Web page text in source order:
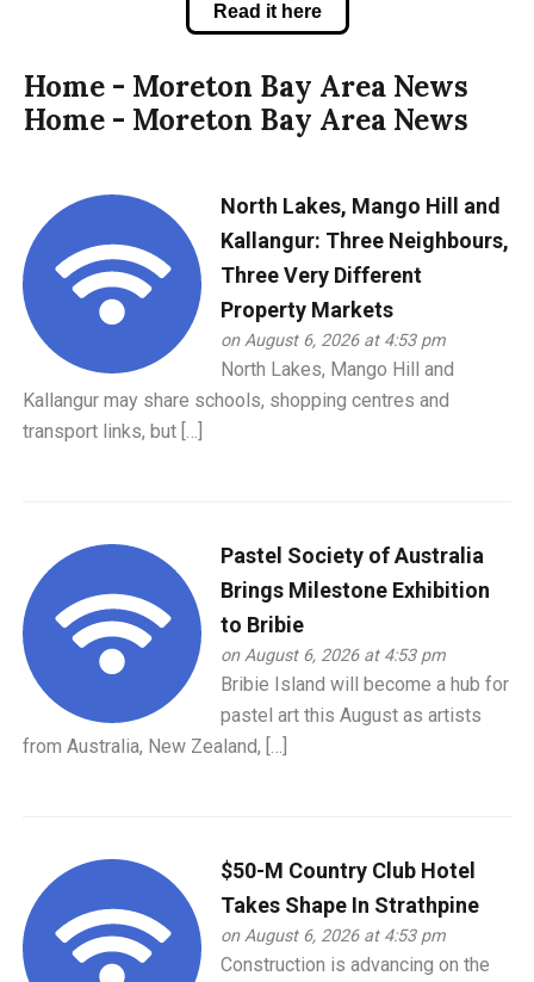
Read it here
Home - Moreton Bay Area News
Home - Moreton Bay Area News
North Lakes, Mango Hill and
Kallangur: Three Neighbours,
Three Very Different
Property Markets
on August 6, 2026 at 4:53 pm
North Lakes, Mango Hill and
Kallangur may share schools, shopping centres and
transport links, but […]
Pastel Society of Australia
Brings Milestone Exhibition
to Bribie
on August 6, 2026 at 4:53 pm
Bribie Island will become a hub for
pastel art this August as artists
from Australia, New Zealand, […]
$50-M Country Club Hotel
Takes Shape In Strathpine
on August 6, 2026 at 4:53 pm
Construction is advancing on the